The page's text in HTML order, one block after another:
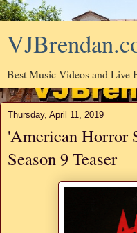
Best Music Videos and Live
Thursday, April 11, 2019
'American Horror
Season 9 Teaser